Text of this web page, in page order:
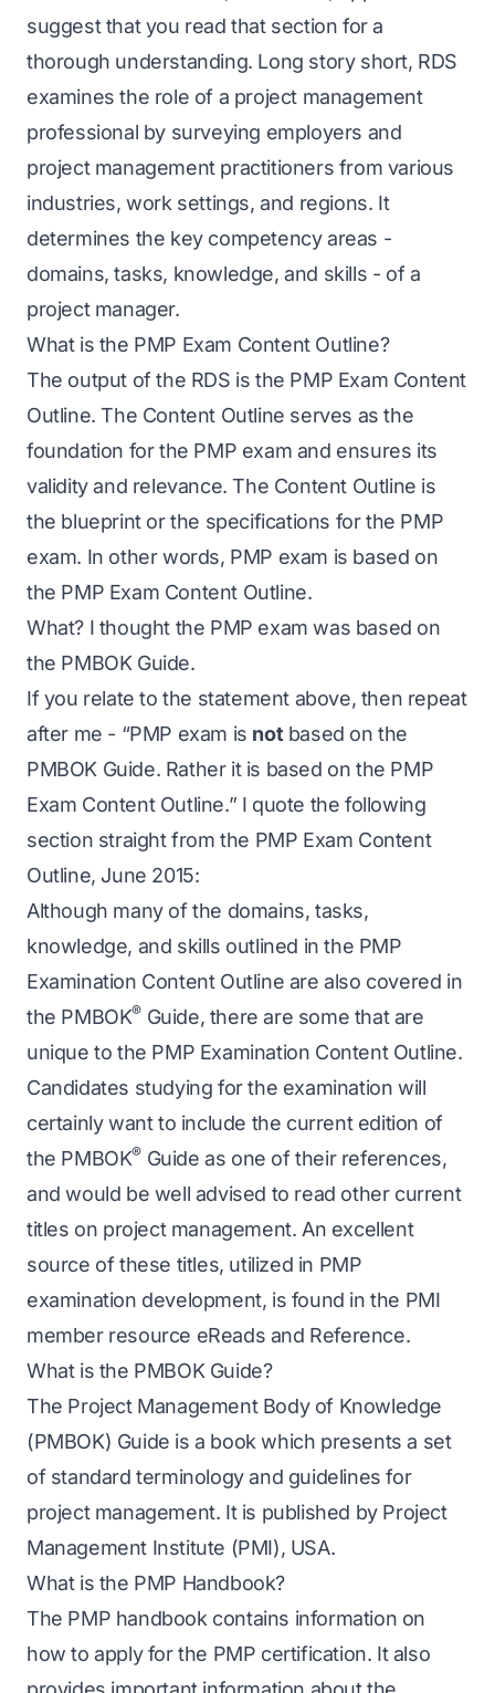
suggest that you read that section for a
thorough understanding. Long story short, RDS
examines the role of a project management
professional by surveying employers and
project management practitioners from various
industries, work settings, and regions. It
determines the key competency areas -
domains, tasks, knowledge, and skills - of a
project manager.
What is the PMP Exam Content Outline?
The output of the RDS is the PMP Exam Content
Outline. The Content Outline serves as the
foundation for the PMP exam and ensures its
validity and relevance. The Content Outline is
the blueprint or the specifications for the PMP
exam. In other words, PMP exam is based on
the PMP Exam Content Outline.
What? I thought the PMP exam was based on
the PMBOK Guide.
If you relate to the statement above, then repeat
after me - “PMP exam is not based on the
PMBOK Guide. Rather it is based on the PMP
Exam Content Outline.” I quote the following
section straight from the PMP Exam Content
Outline, June 2015:
Although many of the domains, tasks,
knowledge, and skills outlined in the PMP
Examination Content Outline are also covered in
the PMBOK® Guide, there are some that are
unique to the PMP Examination Content Outline.
Candidates studying for the examination will
certainly want to include the current edition of
the PMBOK® Guide as one of their references,
and would be well advised to read other current
titles on project management. An excellent
source of these titles, utilized in PMP
examination development, is found in the PMI
member resource eReads and Reference.
What is the PMBOK Guide?
The Project Management Body of Knowledge
(PMBOK) Guide is a book which presents a set
of standard terminology and guidelines for
project management. It is published by Project
Management Institute (PMI), USA.
What is the PMP Handbook?
The PMP handbook contains information on
how to apply for the PMP certification. It also